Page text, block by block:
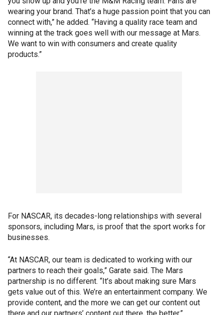
wearing your brand. That’s a huge passion point that you can
connect with,” he added. “Having a quality race team and
winning at the track goes well with our message at Mars.
We want to win with consumers and create quality
products.”
For NASCAR, its decades-long relationships with several
sponsors, including Mars, is proof that the sport works for
businesses.
“At NASCAR, our team is dedicated to working with our
partners to reach their goals,” Garate said. The Mars
partnership is no different. “It’s about making sure Mars
gets value out of this. We’re an entertainment company. We
provide content, and the more we can get our content out